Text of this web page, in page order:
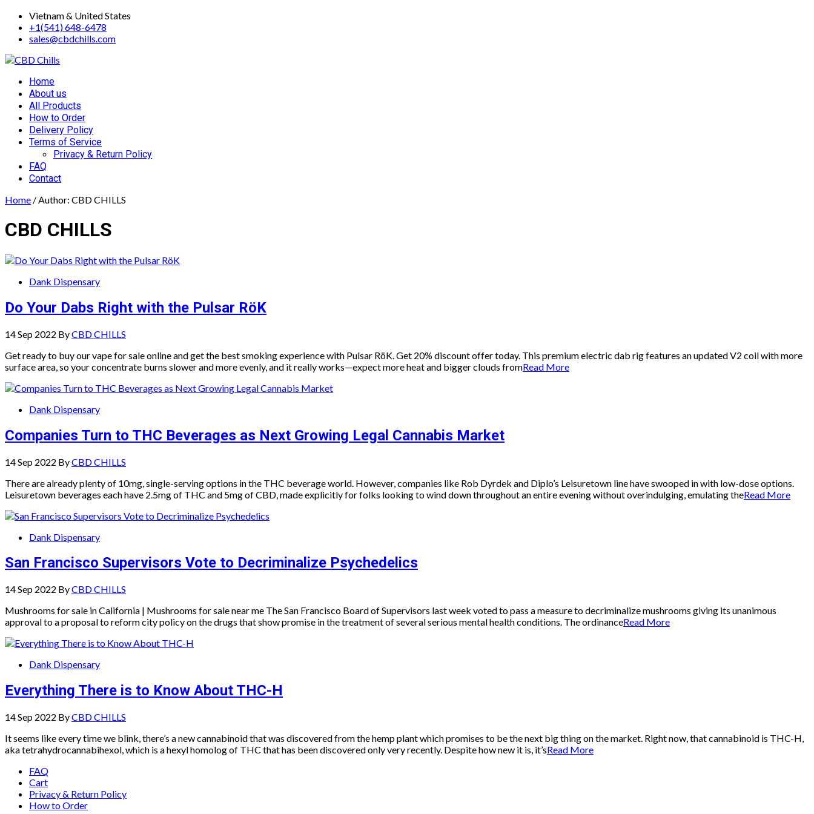
Skip
content
Vietnam & United States
+1(541) 648-6478
sales@cbdchills.com
Primary
Menu
Home
About us
All Products
How to Order
Delivery Policy
Terms of Service
Privacy & Return Policy
FAQ
Contact
Home / Author: CBD CHILLS
CBD CHILLS
Dank Dispensary
Do Your Dabs Right with the Pulsar RöK
14 Sep 2022 ByCBD CHILLS
Get ready to buy our vape for sale online and get the best smoking experience with Pulsar RöK. Get 20% discount offer today. This premium electric dab rig features an updated V2 coil with more
surface area, so your concentrate burns slower and more evenly, and it really works—expect more heat and bigger clouds fromRead More
Dank Dispensary
Companies Turn to THC Beverages as Next Growing Legal Cannabis Market
14 Sep 2022 ByCBD CHILLS
There are already plenty of 10mg, single-serving options in the THC beverage world. However, companies like Rob Dyrdek and Diplo’s Leisuretown line have swooped in with low-dose options.
Leisuretown beverages each have 2.5mg of THC and 5mg of CBD, made explicitly for folks looking to wind down throughout an entire evening without overindulging, emulating theRead More
Dank Dispensary
San Francisco Supervisors Vote to Decriminalize Psychedelics
14 Sep 2022 ByCBD CHILLS
Mushrooms for sale in California | Mushrooms for sale near me The San Francisco Board of Supervisors last week voted to pass a measure to decriminalize mushrooms giving its unanimous
approval to a proposal to reform city policy on the drugs that show promise in the treatment of several serious mental health conditions. The ordinanceRead More
Dank Dispensary
Everything There is to Know About THC-H
14 Sep 2022 ByCBD CHILLS
It seems like every time we blink, there’s a new cannabinoid that was discovered from the hemp plant which promises to be the next big thing on the market. Right now, that cannabinoid is THC-H,
aka tetrahydrocannabihexol, which is a hexyl homolog of THC that has been discovered only very recently. Despite how new it is, it’sRead More
FAQ
Cart
Privacy & Return Policy
How to Order